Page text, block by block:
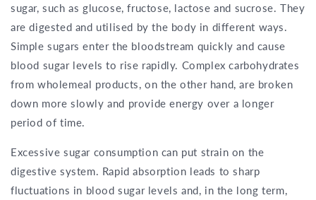
sugar, such as glucose, fructose, lactose and sucrose. They
are digested and utilised by the body in different ways.
Simple sugars enter the bloodstream quickly and cause
blood sugar levels to rise rapidly. Complex carbohydrates
from wholemeal products, on the other hand, are broken
down more slowly and provide energy over a longer
period of time.
Excessive sugar consumption can put strain on the
digestive system. Rapid absorption leads to sharp
fluctuations in blood sugar levels and, in the long term,